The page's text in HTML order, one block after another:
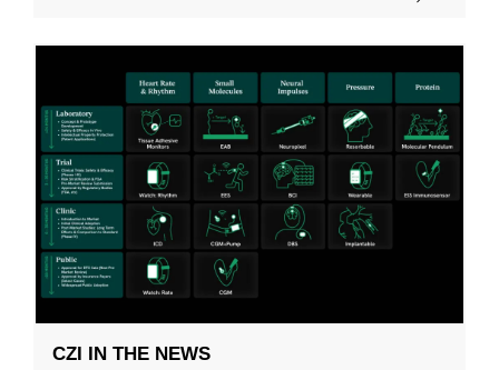
CZI IN THE NEWS